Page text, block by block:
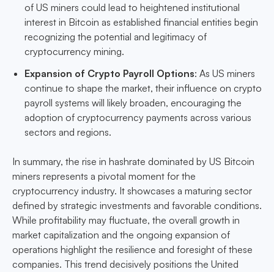
of US miners could lead to heightened institutional
interest in Bitcoin as established financial entities begin
recognizing the potential and legitimacy of
cryptocurrency mining.
Expansion of Crypto Payroll Options: As US miners
continue to shape the market, their influence on crypto
payroll systems will likely broaden, encouraging the
adoption of cryptocurrency payments across various
sectors and regions.
In summary, the rise in hashrate dominated by US Bitcoin
miners represents a pivotal moment for the
cryptocurrency industry. It showcases a maturing sector
defined by strategic investments and favorable conditions.
While profitability may fluctuate, the overall growth in
market capitalization and the ongoing expansion of
operations highlight the resilience and foresight of these
companies. This trend decisively positions the United